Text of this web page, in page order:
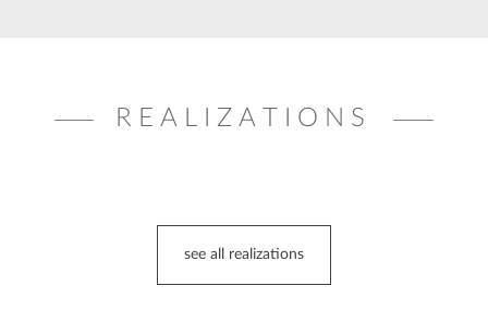
REALIZATIONS
see all realizations